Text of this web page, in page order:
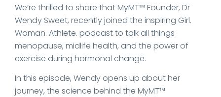
We’re thrilled to share that MyMT™ Founder, Dr
Wendy Sweet, recently joined the inspiring Girl.
Woman. Athlete. podcast to talk all things
menopause, midlife health, and the power of
exercise during hormonal change.
In this episode, Wendy opens up about her
journey, the science behind the MyMT™